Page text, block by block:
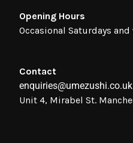
Opening Hours
Occasional Saturdays
Contact
enquiries@umezushi.co.uk
Unit 4, Mirabel St.